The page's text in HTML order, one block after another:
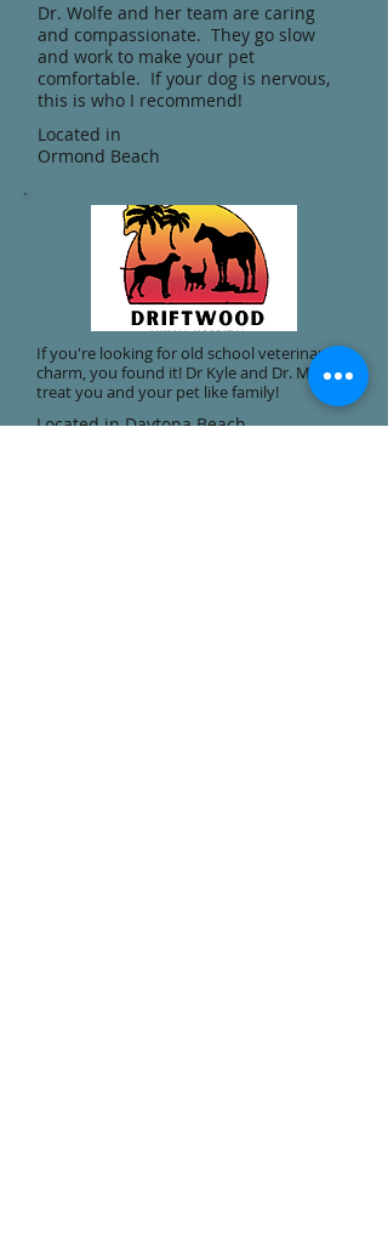
Dr. Wolfe and her team are caring
and compassionate. They go slow
and work to make your pet
comfortable. If your dog is nervous,
this is who I recommend!
Located in
Ormond Beach
If you're looking for old school veterinary
charm, you found it! Dr Kyle and Dr. Moser
treat you and your pet like family!
Located in Daytona Beach